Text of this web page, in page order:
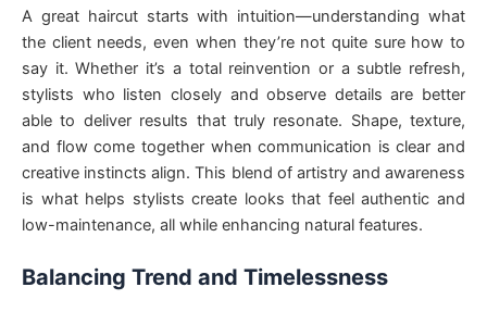
A great haircut starts with intuition—understanding what
the client needs, even when they’re not quite sure how to
say it. Whether it’s a total reinvention or a subtle refresh,
stylists who listen closely and observe details are better
able to deliver results that truly resonate. Shape, texture,
and flow come together when communication is clear and
creative instincts align. This blend of artistry and awareness
is what helps stylists create looks that feel authentic and
low-maintenance, all while enhancing natural features.
Balancing Trend and Timelessness